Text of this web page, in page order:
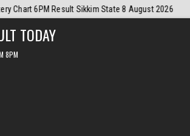
Dear Monthly Chart Labh Laxmi Lottery 4PM
TODAY
8PM